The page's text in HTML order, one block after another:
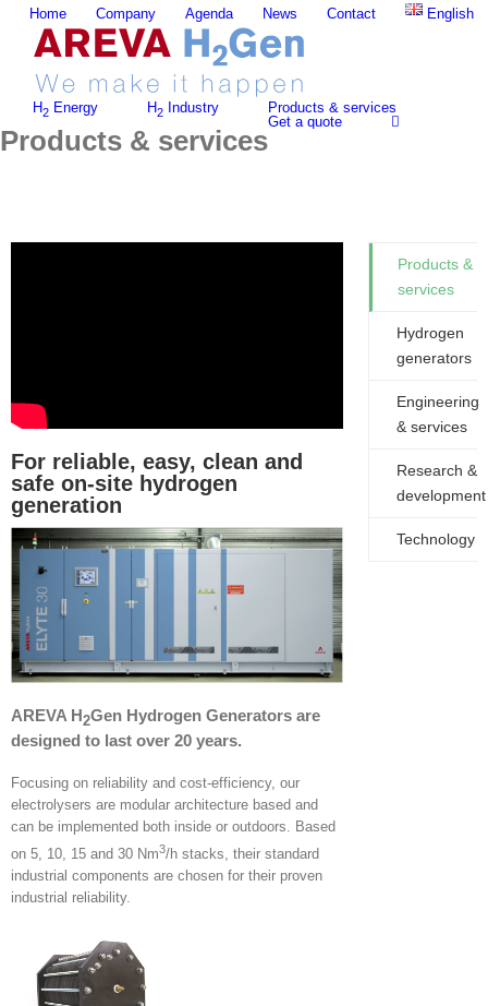
content
Home Company Agenda News Contact English
H2 Energy H2 Industry
Products & services
Get a quote
Products & services
For reliable, easy, clean and
safe on-site hydrogen
generation
AREVA H2Gen Hydrogen Generators are
designed to last over 20 years.
Focusing on reliability and cost-efficiency, our
electrolysers are modular architecture based and
can be implemented both inside or outdoors. Based
on 5, 10, 15 and 30 Nm3/h stacks, their standard
industrial components are chosen for their proven
industrial reliability.
Products &
services
Hydrogen
generators
Engineering
& services
Research &
development
Technology